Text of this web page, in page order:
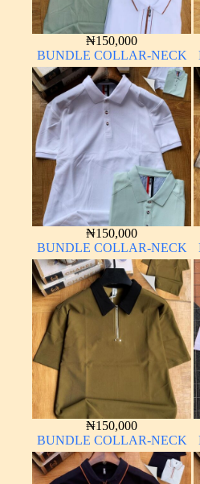
₦150,000
BUNDLE COLLAR-NECK
₦150,000
BUNDLE COLLAR-NECK
₦150,000
BUNDLE COLLAR-NECK